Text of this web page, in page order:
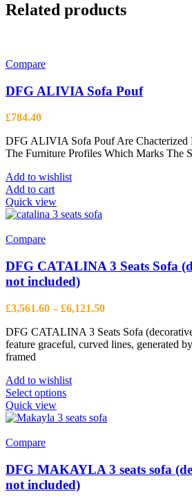
Related products
Compare
DFG ALIVIA Sofa Pouf
£784.40
DFG ALIVIA Sofa Pouf Are Chacterized
The Furniture Profiles Which Marks The
Add to wishlist
Add to cart
Quick view
Compare
DFG CATALINA 3 Seats Sofa
not included)
£3,561.60 – £6,121.50Price
£3,561.60
through
DFG CATALINA 3 Seats Sofa
feature graceful, curved lines, generated
framed
Add to wishlist
Select optionsThis
has
options
may
be
Quick view
Compare
DFG MAKAYLA 3 seats sofa
not included)